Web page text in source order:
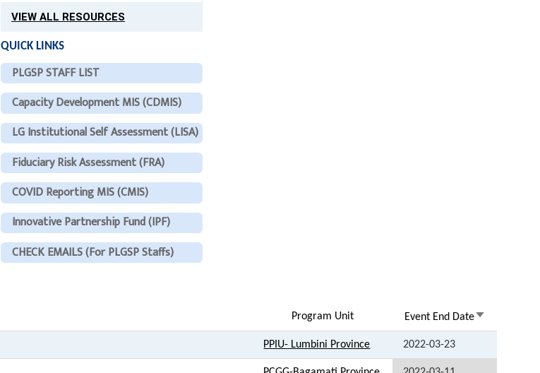
VIEW ALL RESOURCES
QUICK LINKS
PLGSP STAFF LIST
Capacity Development MIS (CDMIS)
LG Institutional Self Assessment (LISA)
Fiduciary Risk Assessment (FRA)
COVID Reporting MIS (CMIS)
Innovative Partnership Fund (IPF)
CHECK EMAILS (For PLGSP Staffs)
Program Unit Event End Date Sort
ascending
PPIU- Lumbini Province 2022-03-23